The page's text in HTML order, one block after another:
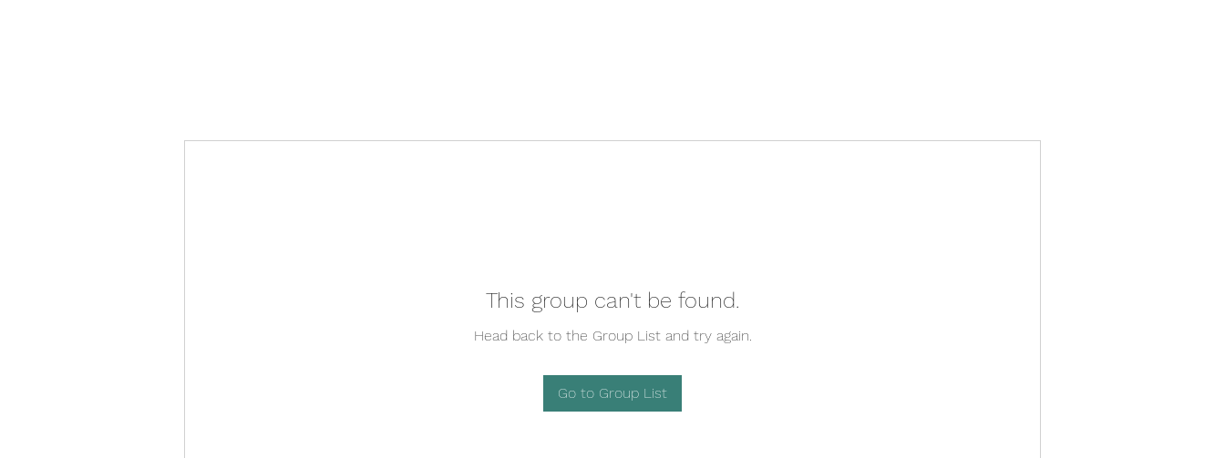
This group can't be found.
Head back to the Group List and try again.
Go to Group List